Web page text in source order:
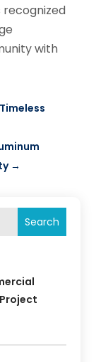
recognized
with
→
Search